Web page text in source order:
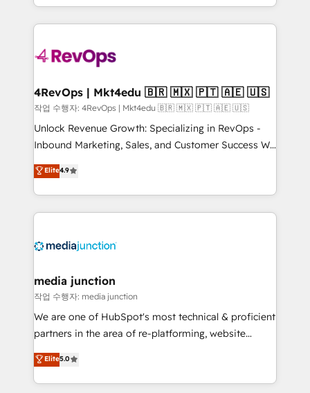
requirement). ✔️Helped over 25,000+ customers so
far with our HubSpot solutions. ✔️Bespoke apps &
on-demand bundle services. Connect with us today!
team to simplify the complex and build a better
experience for your team and customers.
4RevOps | Mkt4edu 🇧🇷 🇲🇽 🇵🇹 🇦🇪 🇺🇸
작업 수행자: 4RevOps | Mkt4edu 🇧🇷 🇲🇽 🇵🇹 🇦🇪 🇺🇸
Unlock Revenue Growth: Specializing in RevOps -
Inbound Marketing, Sales, and Customer Success We
specialize in driving revenue growth for companies
across industries through tailored marketing, sales,
and customer success strategies, utilizing RevOps
methodologies. As Latin America's largest HubSpot
offer unparalleled insights. Operating in five
Mexico, USA, and Portugal—we've executed over a
hundred successful operations. Our approach,
rooted in RevOps principles, integrates analysis,
training, planning, and qualification. Leveraging
inbound marketing tactics, we focus on
understanding, nurturing, and converting leads.
Elite4.9
media junction
작업 수행자: media junction
We are one of HubSpot's most technical & proficient
partners in the area of re-platforming, website
design & development. We specialize in multi-hub
implementations for mid-market & enterprise
companies. We are woman-owned, powered by
Elite5.0